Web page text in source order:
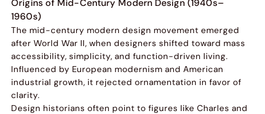
Origins of Mid-Century Modern Design (1940s–
1960s)
The mid-century modern design movement emerged
after World War II, when designers shifted toward mass
accessibility, simplicity, and function-driven living.
Influenced by European modernism and American
industrial growth, it rejected ornamentation in favor of
clarity.
Design historians often point to figures like Charles and